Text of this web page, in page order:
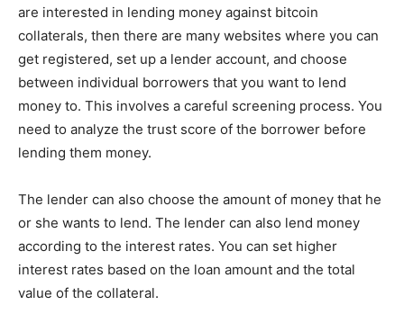
are interested in lending money against bitcoin
collaterals, then there are many websites where you can
get registered, set up a lender account, and choose
between individual borrowers that you want to lend
money to. This involves a careful screening process. You
need to analyze the trust score of the borrower before
lending them money.
The lender can also choose the amount of money that he
or she wants to lend. The lender can also lend money
according to the interest rates. You can set higher
interest rates based on the loan amount and the total
value of the collateral.